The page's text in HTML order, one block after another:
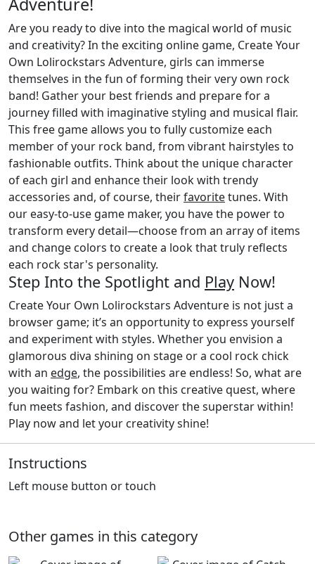
Are you ready to dive into the magical world of music
and creativity? In the exciting online game, Create Your
Own Lolirockstars Adventure, girls can immerse
themselves in the fun of forming their very own rock
band! Gather your best friends and prepare for a
journey filled with imaginative styling and musical flair.
This free game allows you to fully customize each
member of your rock band, from vibrant hairstyles to
fashionable outfits. Think about the unique character
of each girl and enhance their look with trendy
accessories and, of course, theirfavoritetunes. With
our easy-to-use game maker, you have the power to
transform every detail—choose from an array of items
and change colors to create a look that truly reflects
each rock star's personality.
Step Into the Spotlight and Play Now!
Create Your Own Lolirockstars Adventure is not just a
browser game; it’s an opportunity to express yourself
and experiment with styles. Whether you envision a
glamorous diva shining on stage or a cool rock chick
with an edge, the possibilities are endless! So, what are
you waiting for? Embark on this creative quest, where
fun meets fashion, and discover the superstar within!
Play now and let your creativity shine!
Instructions
Left mouse button or touch
Other games in this category